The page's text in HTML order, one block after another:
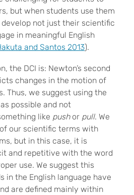
but when students use them
develop not just their scientific
in meaningful English
and Santos 2013).
the DCI is: Newton’s second
changes in the motion of
Thus, we suggest using the
possible and not
like pushor pull. We
our scientific terms with
but in this case, it is
and repetitive with the word
use. We suggest this
in the English language have
are defined mainly within